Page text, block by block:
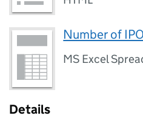
Number of
MS Excel
Details